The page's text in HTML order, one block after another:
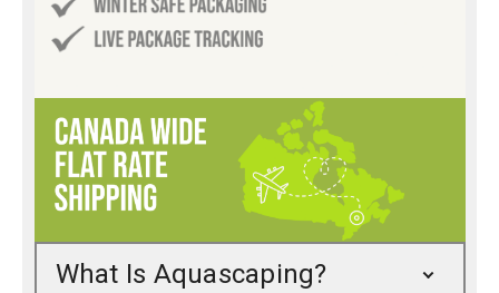
What Is Aquascaping?